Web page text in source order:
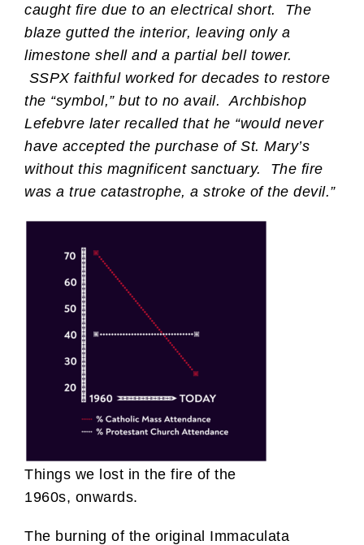
caught fire due to an electrical short. The
blaze gutted the interior, leaving only a
limestone shell and a partial bell tower.
SSPX faithful worked for decades to restore
the “symbol,” but to no avail. Archbishop
Lefebvre later recalled that he “would never
have accepted the purchase of St. Mary’s
without this magnificent sanctuary. The fire
was a true catastrophe, a stroke of the devil.”
Things we lost in the fire of the
1960s, onwards.
The burning of the original Immaculata